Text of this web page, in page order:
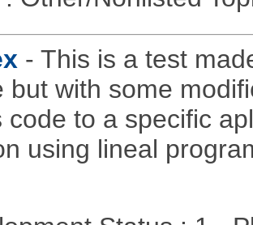
- This is a test
but with some
code to a specific
using lineal